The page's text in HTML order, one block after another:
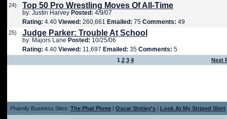
24) Top 50 Pro Wrestling Moves Of All-Time
by: Justin Harvey Posted: 4/9/07
Rating: 4.40 Viewed: 260,661 Emailed: 75 Comments: 49
25) Judge Parker: Trouble At School
by: Majors Lane Posted: 10/25/06
Rating: 4.40 Viewed: 11,697 Emailed: 35 Comments: 5
1 2 3 4 Next
Phamily Business Sites: The Phat Phree | Oscar Shitley's | Look At My Striped Shirt